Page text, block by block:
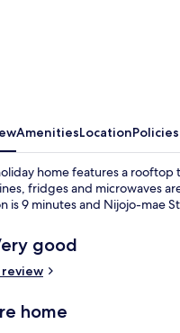
AmenitiesLocationPolicies
home features a rooftop
fridges and microwaves
is 9 minutes and Nijojo-mae
of 10good
review
home